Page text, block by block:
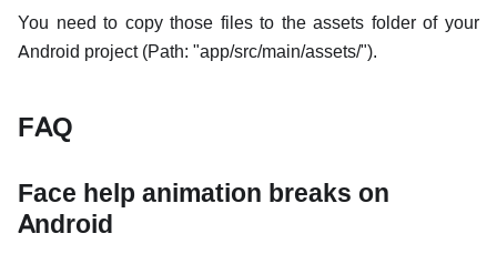
You need to copy those files to the assets folder of your
Android project (Path: "app/src/main/assets/").
FAQ
Face help animation breaks on
Android